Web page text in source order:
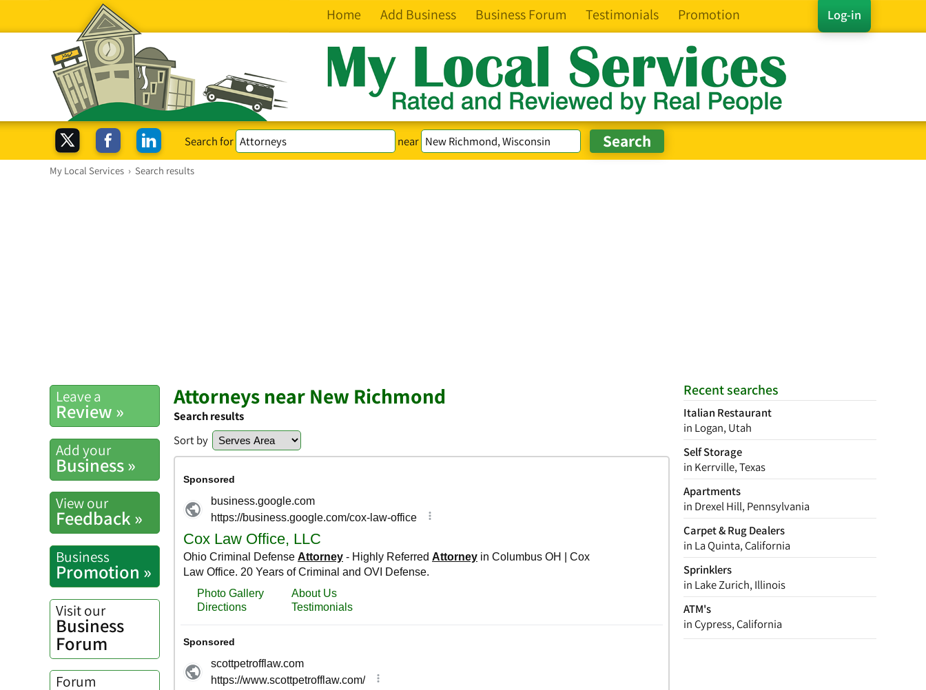
Log-in
Home Add Business Business Forum Testimonials Promotion
Search for near
My Local Services › Search results
Recent searches
Italian Restaurant
in Logan, Utah
Self Storage
in Kerrville, Texas
Apartments
in Drexel Hill, Pennsylvania
Carpet & Rug Dealers
in La Quinta, California
Sprinklers
in Lake Zurich, Illinois
ATM's
in Cypress, California
Leave a
Review »
Add your
Business »
View our
Feedback »
Business
Promotion »
Visit our
Business
Forum
Forum
Attorneys near New Richmond
Search results
Sort by